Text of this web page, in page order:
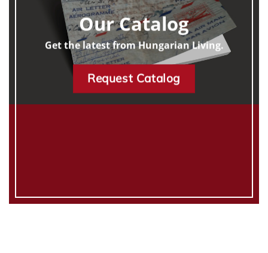
Our Catalog
Get the latest from Hungarian Living.
Request Catalog